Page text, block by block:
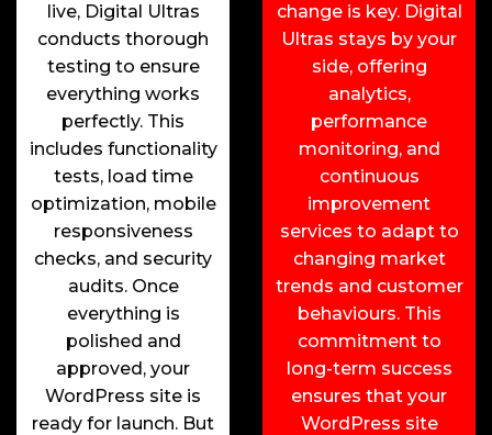
live, Digital Ultras
conducts thorough
testing to ensure
everything works
perfectly. This
includes functionality
tests, load time
optimization, mobile
responsiveness
checks, and security
audits. Once
everything is
polished and
approved, your
WordPress site is
ready for launch. But
change is key. Digital
Ultras stays by your
side, offering
analytics,
performance
monitoring, and
continuous
improvement
services to adapt to
changing market
trends and customer
behaviours. This
commitment to
long-term success
ensures that your
WordPress site